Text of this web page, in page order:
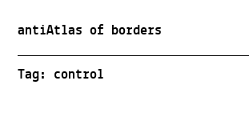
antiAtlas of borders
Tag: control